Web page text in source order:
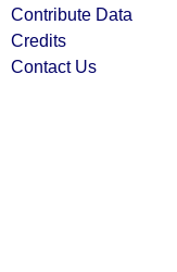
Contribute Data
Credits
Contact Us